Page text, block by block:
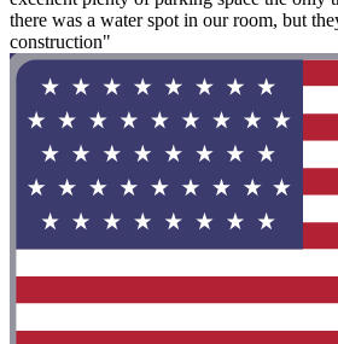
there was a water spot in our room, but
construction"